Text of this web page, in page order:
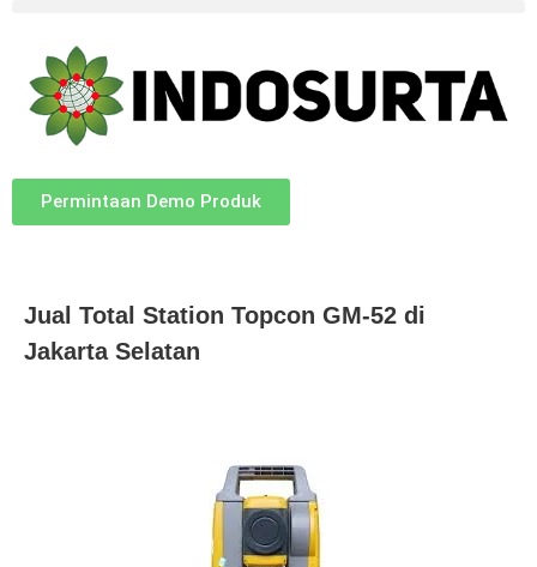
Permintaan Demo Produk
Jual Total Station Topcon GM-52 di
Jakarta Selatan